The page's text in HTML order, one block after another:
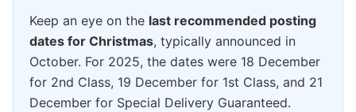
Keep an eye on the last recommended posting
dates for Christmas, typically announced in
October. For 2025, the dates were 18 December
for 2nd Class, 19 December for 1st Class, and 21
December for Special Delivery Guaranteed.